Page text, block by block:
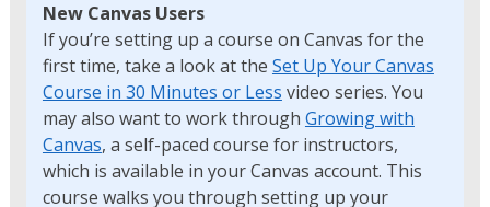
New Canvas Users
If you’re setting up a course on Canvas for the
first time, take a look at the Set Up Your Canvas
Course in 30 Minutes or Less video series. You
may also want to work through Growing with
Canvas, a self-paced course for instructors,
which is available in your Canvas account. This
course walks you through setting up your